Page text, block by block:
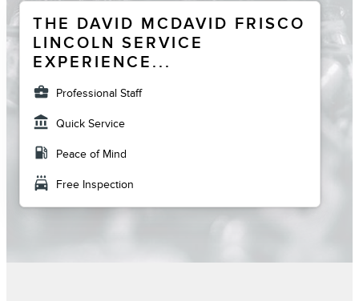
THE DAVID MCDAVID FRISCO
LINCOLN SERVICE
EXPERIENCE...
business_center Professional Staff
account_balance Quick Service
local_gas_station Peace of Mind
local_car_wash Free Inspection